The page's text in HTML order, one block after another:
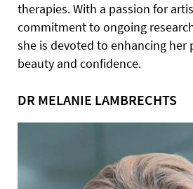
therapies. With a passion for
commitment to ongoing
she is devoted to enhancing her
beauty and confidence.
DR MELANIE LAMBRECHTS